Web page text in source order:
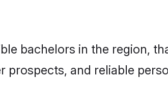
bachelors in the region,
and reliable